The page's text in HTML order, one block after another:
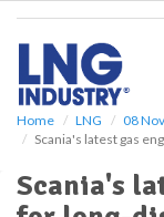
Home LNG
08
Scania's latest gas
Scania's